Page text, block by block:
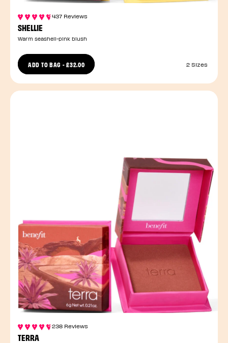
437 Reviews
SHELLIE
Warm seashell-pink blush
ADD TO BAG -£32.00 2 Sizes
238 Reviews
TERRA